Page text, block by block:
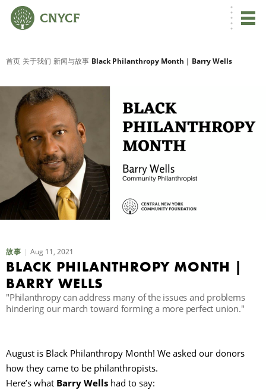
首页 关于我们 新闻与故事 Black Philanthropy Month | Barry Wells
故事 Aug 11, 2021
BLACK PHILANTHROPY MONTH |
BARRY WELLS
"Philanthropy can address many of the issues and problems
hindering our march toward forming a more perfect union."
August is Black Philanthropy Month! We asked our donors
how they came to be philanthropists.
Here’s what Barry Wells had to say: